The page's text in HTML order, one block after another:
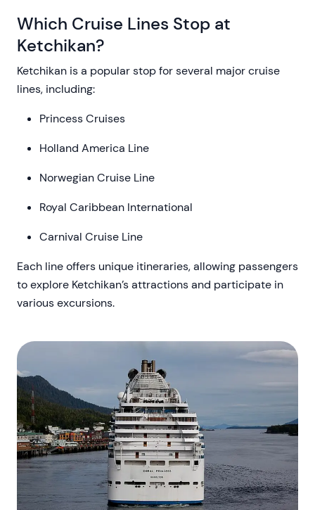
Which Cruise Lines Stop at
Ketchikan?
Ketchikan is a popular stop for several major cruise
lines, including:
Princess Cruises
Holland America Line
Norwegian Cruise Line
Royal Caribbean International
Carnival Cruise Line
Each line offers unique itineraries, allowing passengers
to explore Ketchikan’s attractions and participate in
various excursions.